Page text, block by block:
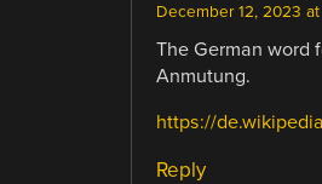
December 12, 2023 at
The German word
Anmutung.
https://
Reply